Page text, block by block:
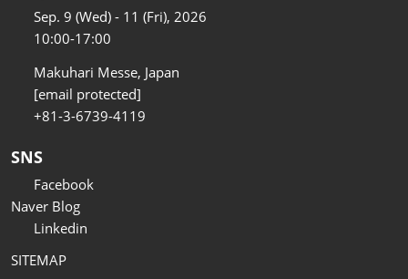
Sep. 9 (Wed) - 11 (Fri), 2026
10:00-17:00
Makuhari Messe, Japan
[email protected]
+81-3-6739-4119
SNS
Facebook
Naver Blog
Linkedin
SITEMAP